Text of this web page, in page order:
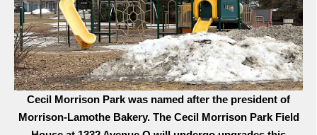
Cecil Morrison Park was named after the president of
Morrison-Lamothe Bakery. The Cecil Morrison Park Field